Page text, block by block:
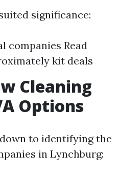
significance:
companies Read
kit deals
Cleaning
Options
to identifying the
in Lynchburg: